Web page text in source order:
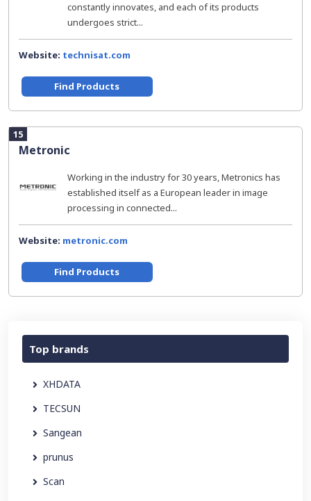
constantly innovates, and each of its products
undergoes strict...
Website: technisat.com
Find Products
15
Metronic
Working in the industry for 30 years, Metronics has
established itself as a European leader in image
processing in connected...
Website: metronic.com
Find Products
Top brands
XHDATA
TECSUN
Sangean
prunus
Scan